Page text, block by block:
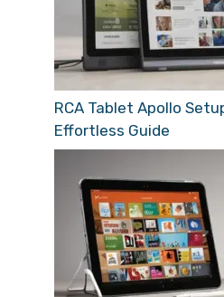
RCA Tablet Apollo
Effortless Guide